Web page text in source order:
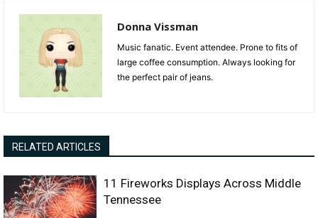
Donna Vissman
Music fanatic. Event attendee. Prone to fits of
large coffee consumption. Always looking for
the perfect pair of jeans.
RELATED ARTICLES
11 Fireworks Displays Across Middle
Tennessee